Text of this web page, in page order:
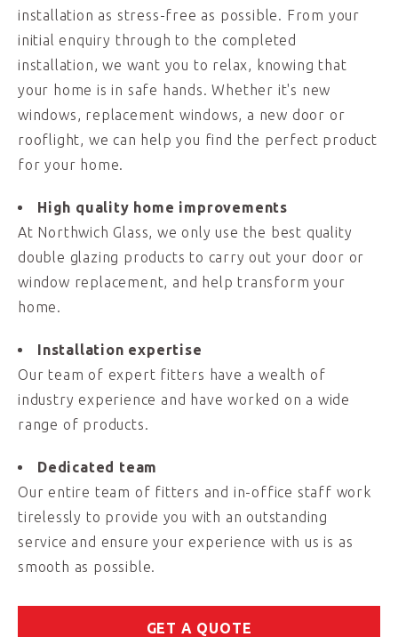
installation as stress-free as possible. From your
initial enquiry through to the completed
installation, we want you to relax, knowing that
your home is in safe hands. Whether it's new
windows, replacement windows, a new door or
rooflight, we can help you find the perfect product
for your home.
High quality home improvements
At Northwich Glass, we only use the best quality
double glazing products to carry out your door or
window replacement, and help transform your
home.
Installation expertise
Our team of expert fitters have a wealth of
industry experience and have worked on a wide
range of products.
Dedicated team
Our entire team of fitters and in-office staff work
tirelessly to provide you with an outstanding
service and ensure your experience with us is as
smooth as possible.
GET A QUOTE